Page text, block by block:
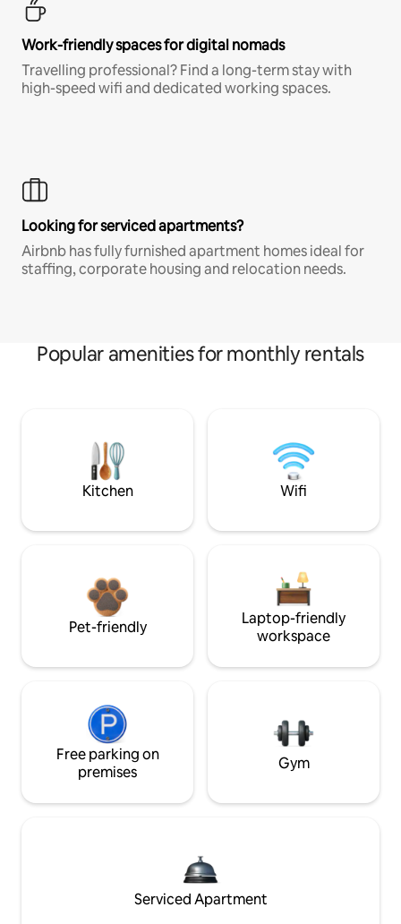
Work-friendly spaces for digital nomads
Travelling professional? Find a long-term stay with
high-speed wifi and dedicated working spaces.
Looking for serviced apartments?
Airbnb has fully furnished apartment homes ideal for
staffing, corporate housing and relocation needs.
Popular amenities for monthly rentals
Kitchen Wifi
Pet-friendly
Laptop-friendly
workspace
Free parking on
premises
Gym
Serviced Apartment